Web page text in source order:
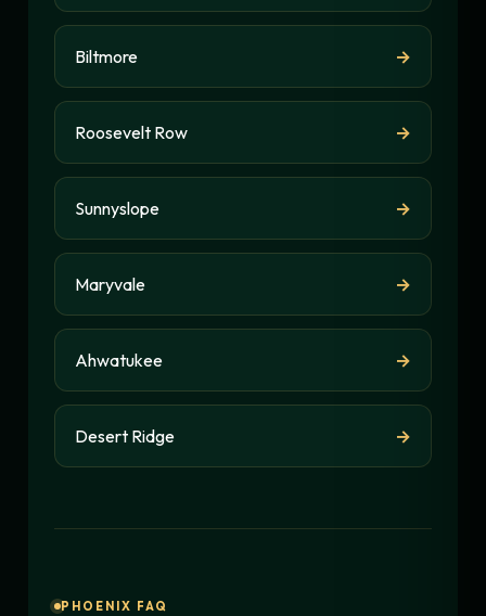
Biltmore →
Roosevelt Row →
Sunnyslope →
Maryvale →
Ahwatukee →
Desert Ridge →
PHOENIX FAQ